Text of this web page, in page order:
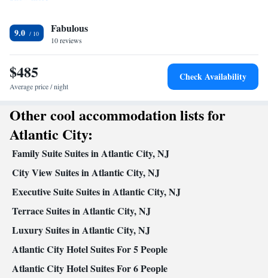
Spa bath • Hairdryer • Toilet paper
Kitchen
Refrigerator • Tea/Coffee maker • Microwave •Kitchenware•
Dishwasher • Oven • Stovetop • Toaster • Dining area • Dining
table
Safety deposit box • Hardwood or parquet floors • Flat-screen TV
• Oven • Alarm clock • Iron • Ironing facilities • Seating Area •
Microwave • TV • Toaster • Hypoallergenic • Linen • Tile/marble
floor •Kitchenware• Sofa bed • Heating • Tumble dryer •
Washing machine • Cable channels • Radio • Cleaning products •
Air conditioning • Laptop safe • Carbon monoxide detector •
Dining table • Dishwasher • Upper floors accessible by elevator •
Wake-up service • Sofa • Towels • Socket near the bed •
Tea/Coffee maker • Refrigerator • Fireplace • Stovetop • Carpeted
•Kitchen • Telephone • Wardrobe or closet • Dining area
Smoking: No smoking
9.0 Fabulous
10 reviews
$485
Average price / night
Check Availability
Other cool accommodation lists for
Atlantic City:
Family Suite Suites in Atlantic City, NJ
City View Suites in Atlantic City, NJ
Executive Suite Suites in Atlantic City, NJ
Terrace Suites in Atlantic City, NJ
Luxury Suites in Atlantic City, NJ
Atlantic City Hotel Suites For 5 People
Atlantic City Hotel Suites For 6 People